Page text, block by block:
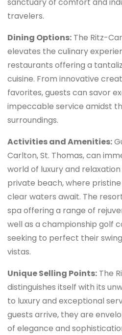
sanctuary of comfort and
travelers.
Dining Options: The Ritz-
elevates the culinary
restaurants offering a
cuisine. From innovative
favorites, guests can savor
impeccable service amidst
surroundings.
Activities and Amenities:
Carlton, St. Thomas, can
world of luxury and
private beach, where
clear waters await. The
spa offering a range of
well as a championship golf
seeking to perfect their
vistas.
Unique Selling Points: The
distinguishes itself with its
to luxury and exceptional
guests arrive, they are
of elegance and